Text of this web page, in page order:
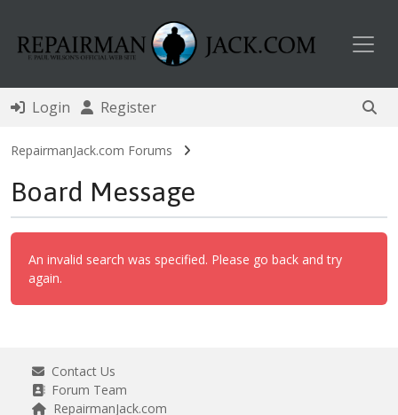
Login Register
RepairmanJack.com Forums
Board Message
An invalid search was specified. Please go back and try
again.
Contact Us
Forum Team
RepairmanJack.com